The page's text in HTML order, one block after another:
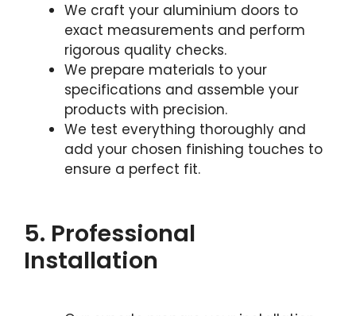
We craft your aluminium doors to
exact measurements and perform
rigorous quality checks.
We prepare materials to your
specifications and assemble your
products with precision.
We test everything thoroughly and
add your chosen finishing touches to
ensure a perfect fit.
5. Professional
Installation